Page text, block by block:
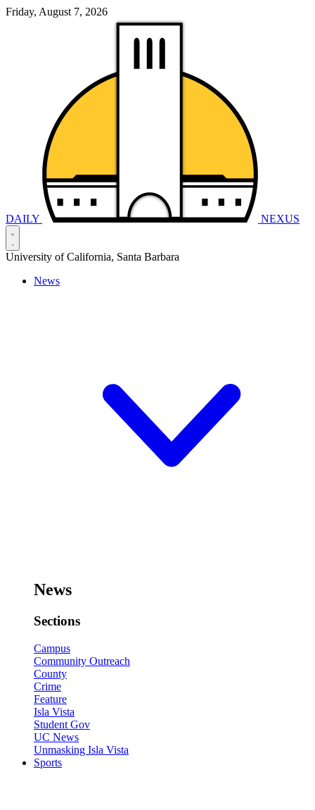
Friday, August 7, 2026
DAILY NEXUS
University of California, Santa Barbara
News
News
Sections
Campus
Community Outreach
County
Crime
Feature
Isla Vista
Student Gov
UC News
Unmasking Isla Vista
Sports